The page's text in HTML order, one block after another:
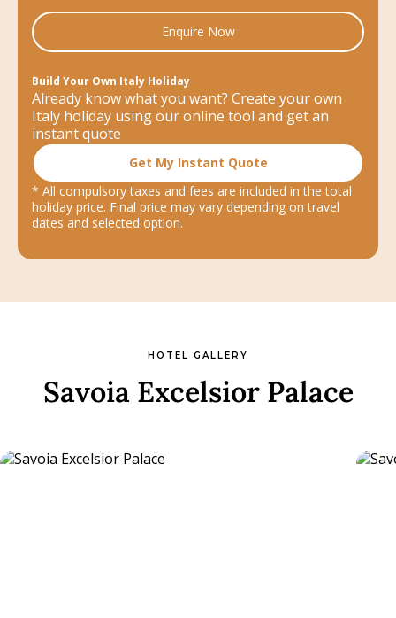
Enquire Now
Build Your Own Italy Holiday
Already know what you want? Create your own
Italy holiday using our online tool and get an
instant quote
Get My Instant Quote
* All compulsory taxes and fees are included in the total
holiday price. Final price may vary depending on travel
dates and selected option.
HOTEL GALLERY
Savoia Excelsior Palace